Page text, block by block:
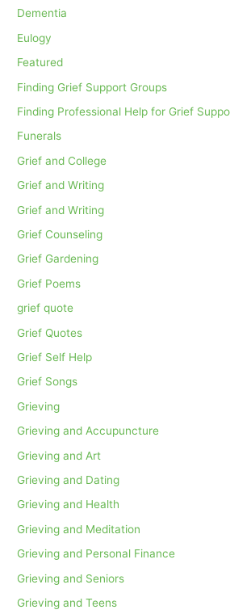
Dementia
Eulogy
Featured
Finding Grief Support Groups
Finding Professional Help for Grief
Funerals
Grief and College
Grief and Writing
Grief and Writing
Grief Counseling
Grief Gardening
Grief Poems
grief quote
Grief Quotes
Grief Self Help
Grief Songs
Grieving
Grieving and Accupuncture
Grieving and Art
Grieving and Dating
Grieving and Health
Grieving and Meditation
Grieving and Personal Finance
Grieving and Seniors
Grieving and Teens